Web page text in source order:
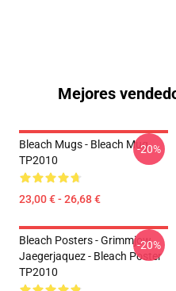
Mejores
Bleach Mugs - Bleach Mug
TP2010
23,00 € - 26,68 €
-20%
Bleach Posters - Grimmjow
Jaegerjaquez - Bleach Poster
TP2010
-20%